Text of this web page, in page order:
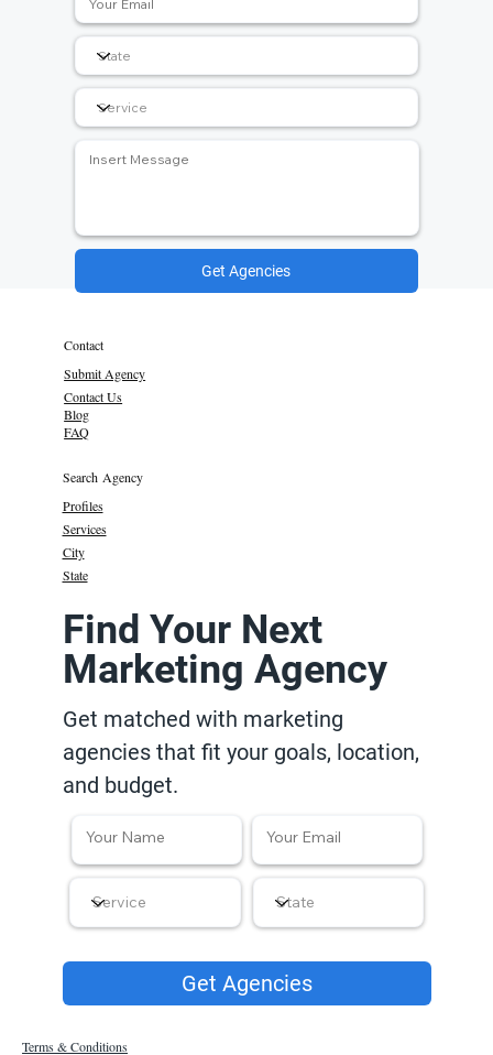
Get Agencies
Contact
Submit Agency
Contact Us
Blog
FAQ
Search Agency
Profiles
Services
State
City
Find Your Next
Marketing Agency
Get matched with marketing
agencies that fit your goals, location,
and budget.
Get Agencies
Terms & Conditions